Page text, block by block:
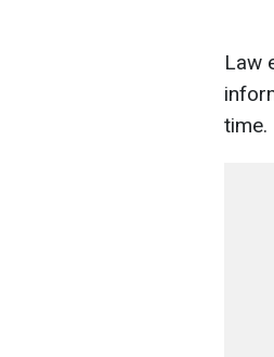
Law
time.